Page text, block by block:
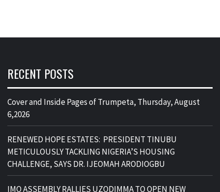
RECENT POSTS
Cover and Inside Pages of Trumpeta, Thursday, August
6,2026
RENEWED HOPE ESTATES: PRESIDENT TINUBU
METICULOUSLY TACKLING NIGERIA’S HOUSING
CHALLENGE, SAYS DR. IJEOMAH ARODIOGBU
IMO ASSEMBLY RALLIES UZODIMMA TO OPEN NEW